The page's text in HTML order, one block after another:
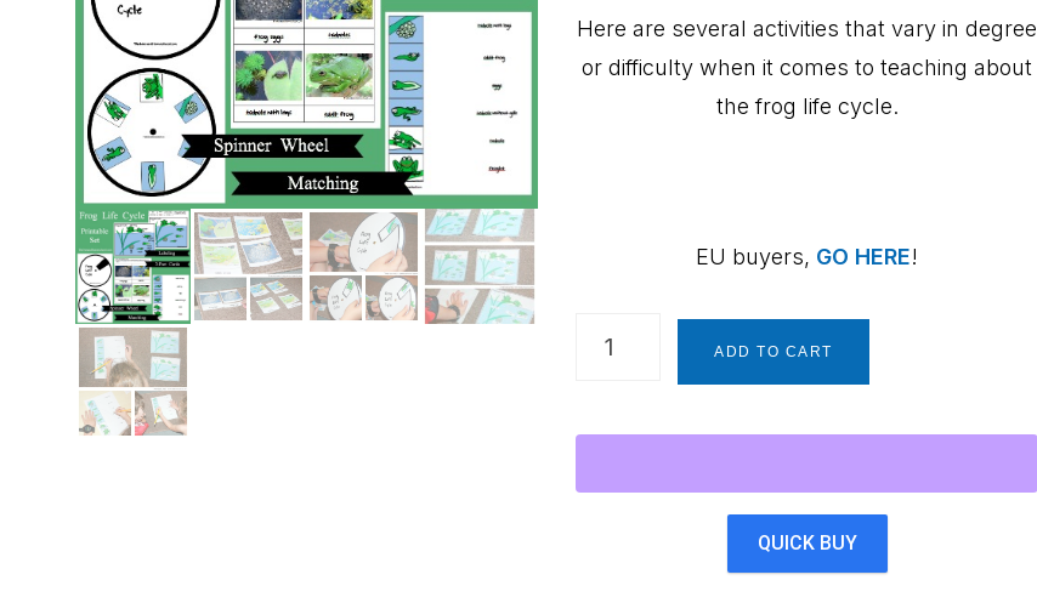
was:
$3.00.
is:
$1.00.
Here are several activities that vary in degree
or difficulty when it comes to teaching about
the frog life cycle.
EU buyers, GO HERE!
Frog
ADD TO CART
QUICK BUY